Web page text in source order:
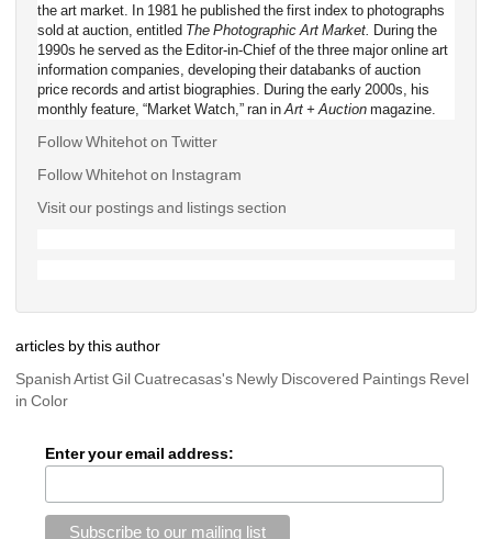
the art market. In 1981 he published the first index to photographs
sold at auction, entitled The Photographic Art Market. During the
1990s he served as the Editor-in-Chief of the three major online art
information companies, developing their databanks of auction
price records and artist biographies. During the early 2000s, his
monthly feature, “Market Watch,” ran in Art + Auction magazine.
Follow Whitehot on Twitter
Follow Whitehot on Instagram
Visit our postings and listings section
articles by this author
Spanish Artist Gil Cuatrecasas's Newly Discovered Paintings Revel
in Color
Enter your email address: